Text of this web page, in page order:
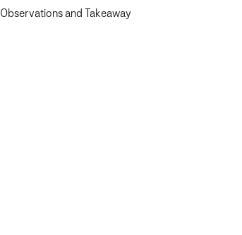
Observations and Takeaway